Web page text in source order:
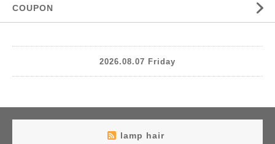
COUPON
2026.08.07 Friday
lamp hair